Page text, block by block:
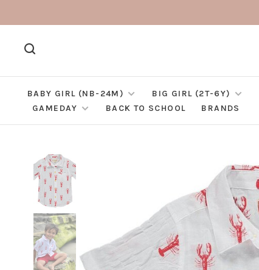
BABY GIRL (NB-24M) BIG GIRL (2T-6Y)
GAMEDAY
BACK TO SCHOOL BRANDS